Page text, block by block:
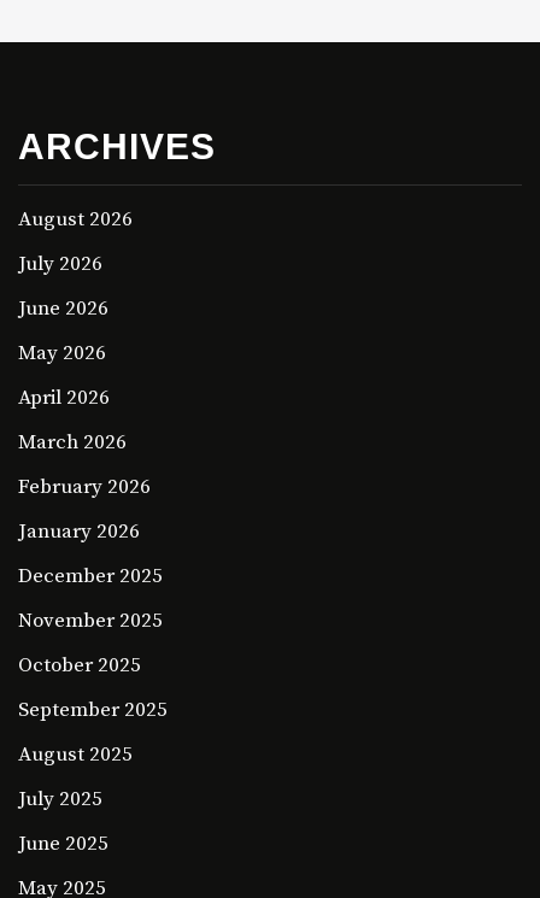
ARCHIVES
August 2026
July 2026
June 2026
May 2026
April 2026
March 2026
February 2026
January 2026
December 2025
November 2025
October 2025
September 2025
August 2025
July 2025
June 2025
May 2025